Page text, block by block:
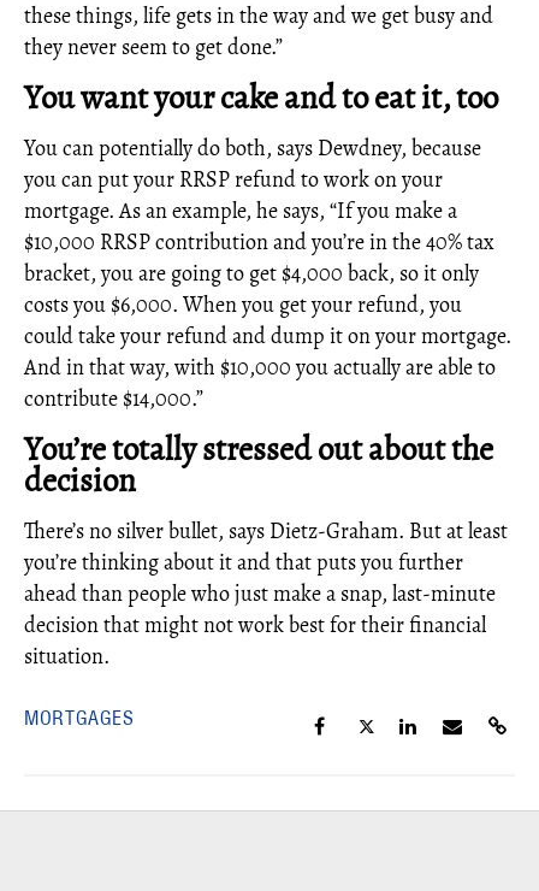
these things, life gets in the way and we get busy and
they never seem to get done.”
You want your cake and to eat it, too
You can potentially do both, says Dewdney, because
you can put your RRSP refund to work on your
mortgage. As an example, he says, “If you make a
$10,000 RRSP contribution and you’re in the 40% tax
bracket, you are going to get $4,000 back, so it only
costs you $6,000. When you get your refund, you
could take your refund and dump it on your mortgage.
And in that way, with $10,000 you actually are able to
contribute $14,000.”
You’re totally stressed out about the
decision
There’s no silver bullet, says Dietz-Graham. But at least
you’re thinking about it and that puts you further
ahead than people who just make a snap, last-minute
decision that might not work best for their financial
situation.
MORTGAGES